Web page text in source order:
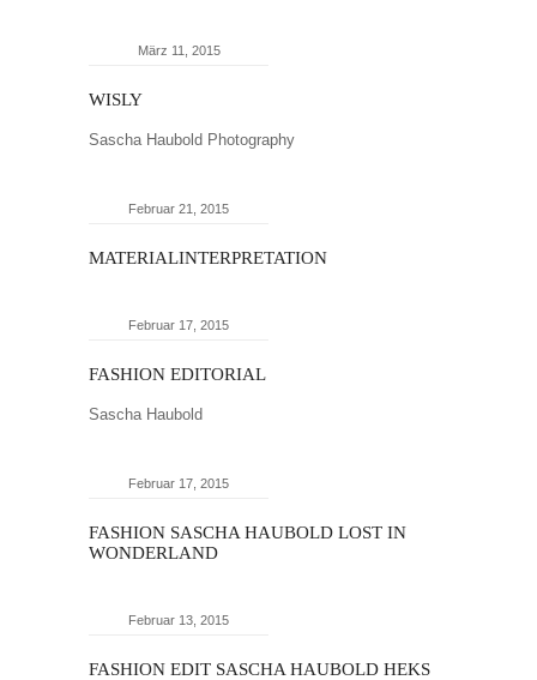
März 11, 2015
WISLY
Sascha Haubold Photography
Februar 21, 2015
MATERIALINTERPRETATION
Februar 17, 2015
FASHION EDITORIAL
Sascha Haubold
Februar 17, 2015
FASHION SASCHA HAUBOLD LOST IN
WONDERLAND
Februar 13, 2015
FASHION EDIT SASCHA HAUBOLD HEKS